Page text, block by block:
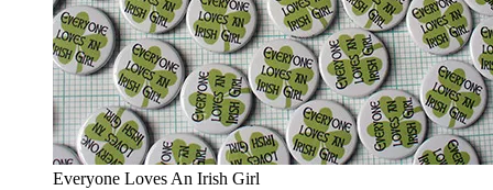
Everyone Loves An Irish Girl